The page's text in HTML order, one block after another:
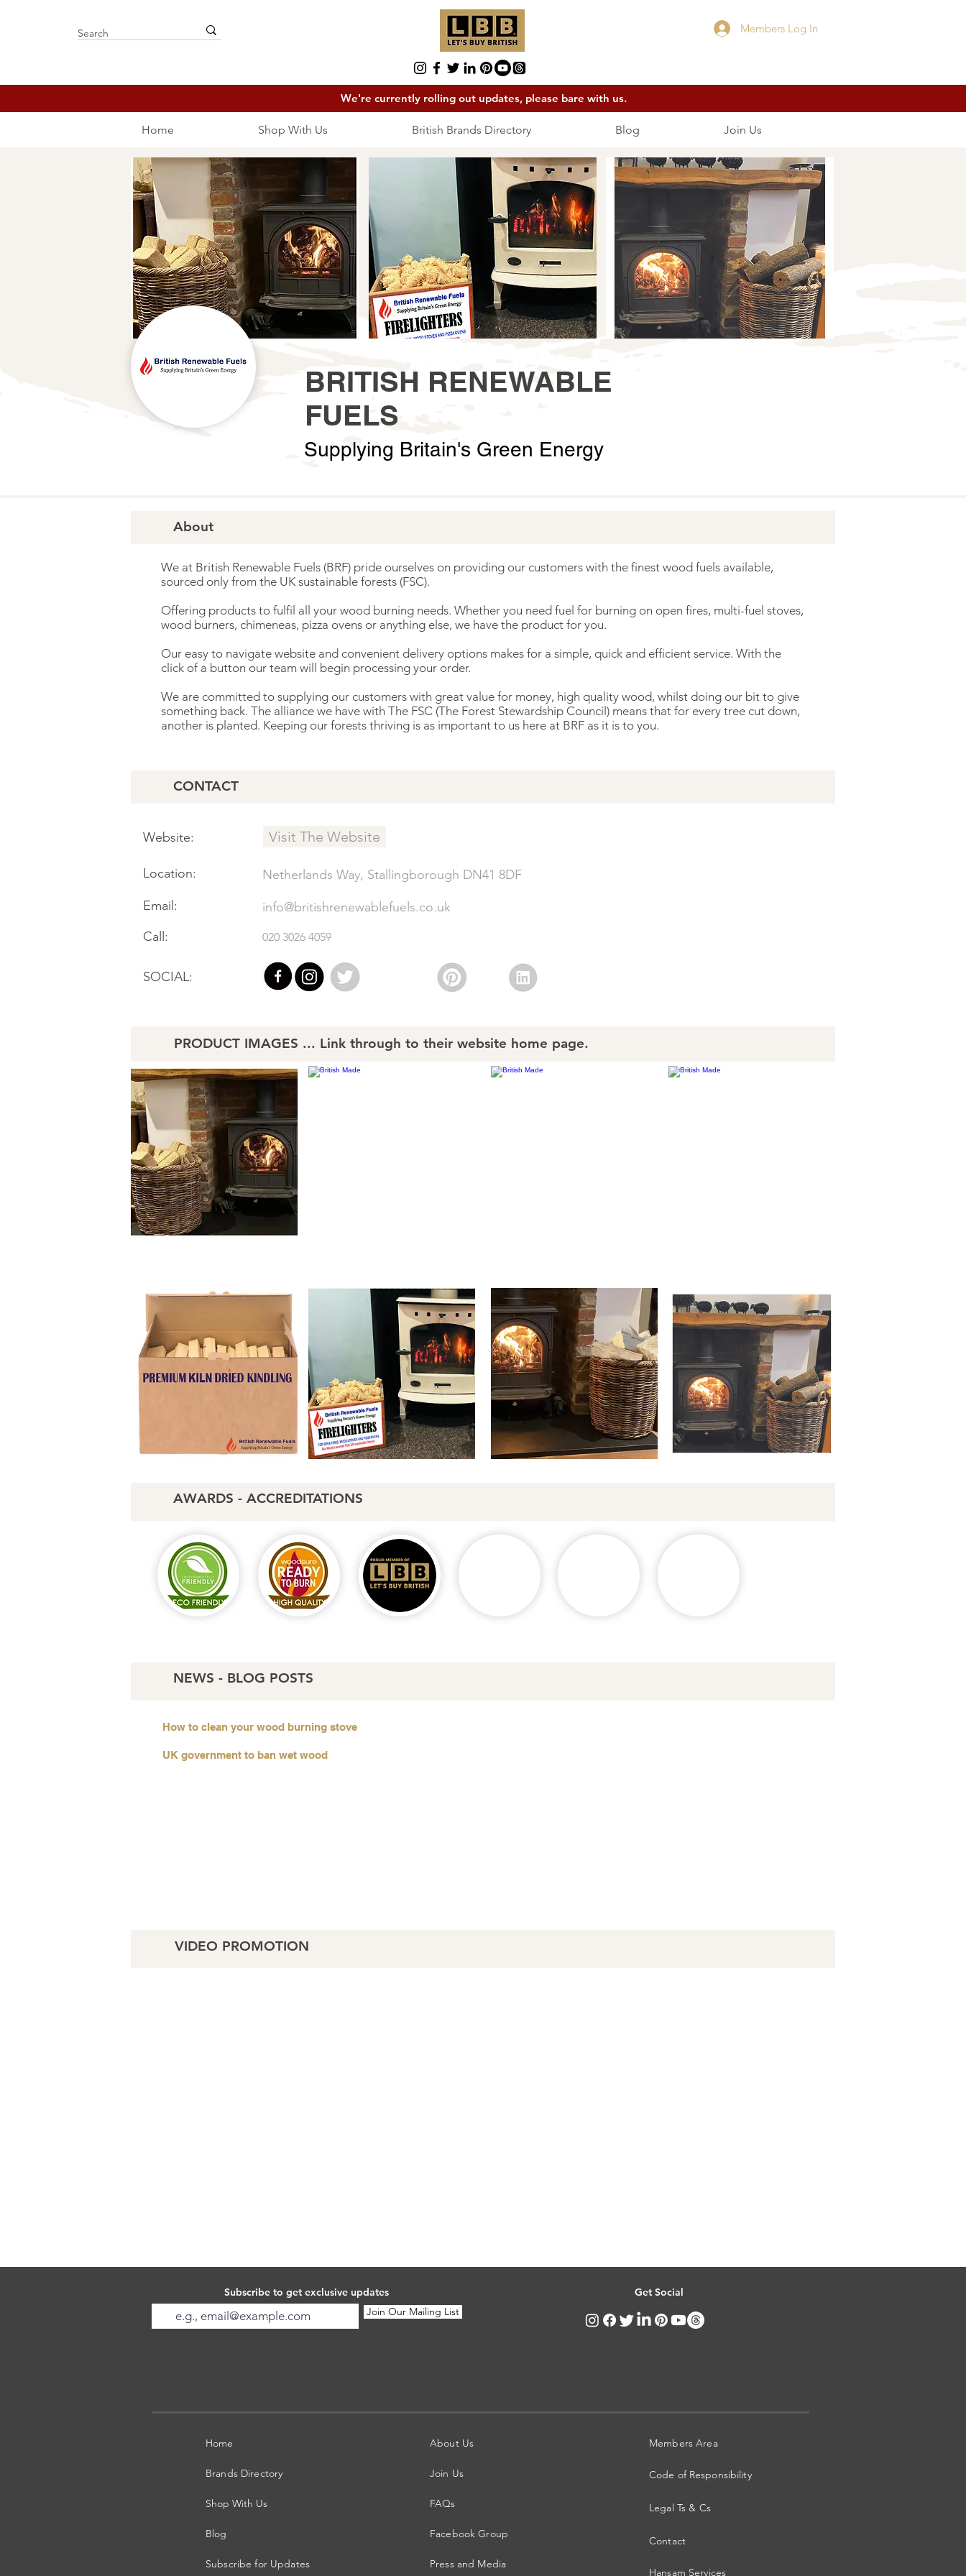
Members Log In
We're currently rolling out updates, please bare with us.
Home Shop With Us British Brands Directory Blog Join Us
BRITISH RENEWABLE
FUELS
Supplying Britain's Green Energy
About
We at British Renewable Fuels (BRF) pride ourselves on providing our customers with the finest wood fuels available,
sourced only from the UK sustainable forests (FSC).
Offering products to fulfil all your wood burning needs. Whether you need fuel for burning on open fires, multi-fuel stoves,
wood burners, chimeneas, pizza ovens or anything else, we have the product for you.
Our easy to navigate website and convenient delivery options makes for a simple, quick and efficient service. With the
click of a button our team will begin processing your order.
We are committed to supplying our customers with great value for money, high quality wood, whilst doing our bit to give
something back. The alliance we have with The FSC (The Forest Stewardship Council) means that for every tree cut down,
another is planted. Keeping our forests thriving is as important to us here at BRF as it is to you.
CONTACT
Website: Visit The Website
Location:
Netherlands Way, Stallingborough DN41 8DF
Email:
info@britishrenewablefuels.co.uk
Call:
020 3026 4059
SOCIAL:
PRODUCT IMAGES ... Link through to their website home page.
AWARDS - ACCREDITATIONS
NEWS - BLOG POSTS
How to clean your wood burning stove
UK government to ban wet wood
VIDEO PROMOTION
Subscribe to get exclusive updates
Join Our Mailing List
Get Social
Home
Brands Directory
Shop With Us
Blog
Subscribe for Updates
About Us
Join Us
FAQs
Facebook Group
Press and Media
Members Area
Code of Responsibility
Legal Ts & Cs
Contact
Hansam Services